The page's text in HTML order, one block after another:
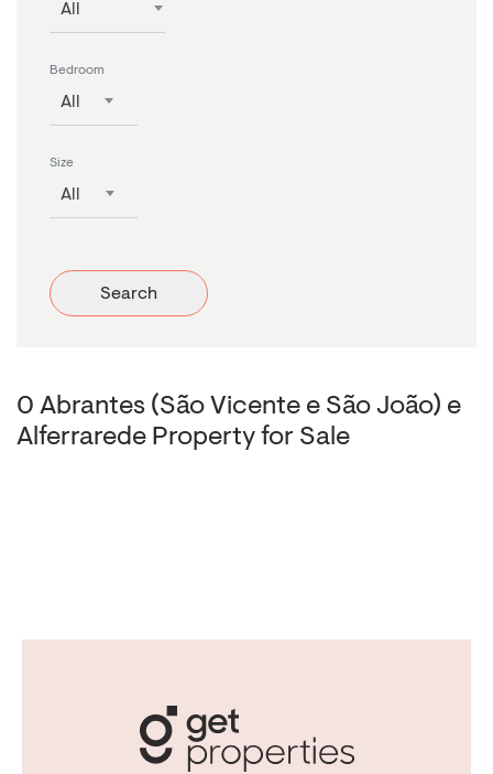
All
Bedroom
All
Size
All
Search
0 Abrantes (São Vicente e São João) e
Alferrarede Property for Sale